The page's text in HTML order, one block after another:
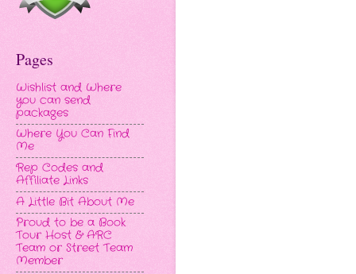
Pages
Wishlist and Where
you can send
packages
Where You Can Find
Me
Rep Codes and
Affiliate Links
A Little Bit About Me
Proud to be a Book
Tour Host & ARC
Team or Street Team
Member